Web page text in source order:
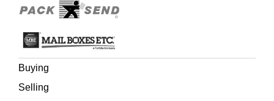
Buying
Selling